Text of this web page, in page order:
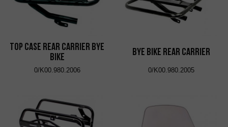
Top Case Rear Carrier Bye
Bike
0/K00.980.2006
Bye Bike Rear Carrier
0/K00.980.2005